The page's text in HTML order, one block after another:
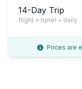
14-Day Trip
flight + hotel + daily
Prices are